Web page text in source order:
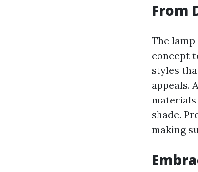
From
The
concept
styles
appeals.
materials
shade.
making